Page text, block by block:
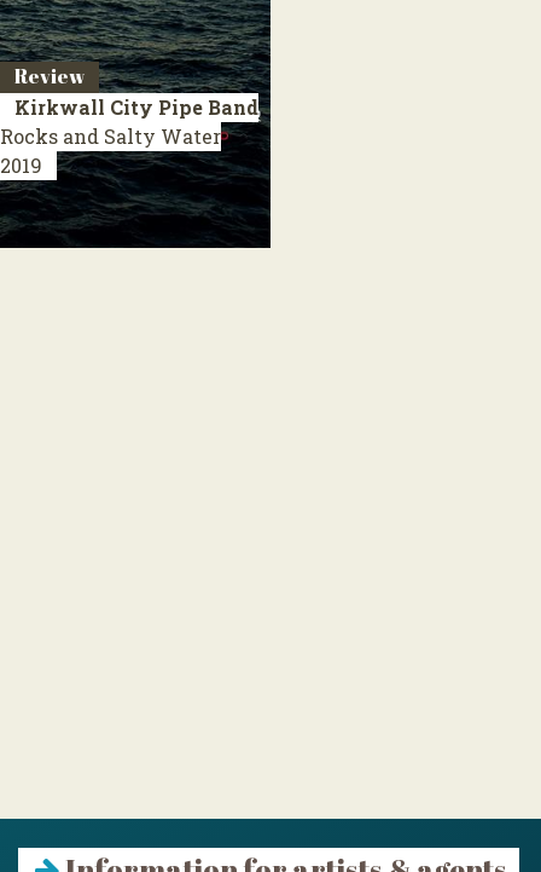
Review
Kirkwall City Pipe Band
Rocks and Salty Water
2019